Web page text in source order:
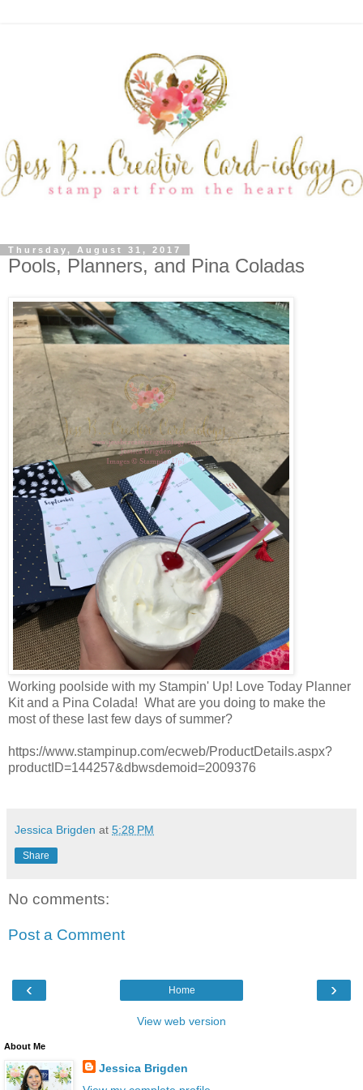
Thursday, August 31, 2017
Pools, Planners, and Pina Coladas
Working poolside with my Stampin' Up! Love Today Planner
Kit and a Pina Colada! What are you doing to make the
most of these last few days of summer?
https://www.stampinup.com/ecweb/ProductDetails.aspx?
productID=144257&dbwsdemoid=2009376
Jessica Brigden at 5:28 PM
Share
No comments:
Post a Comment
‹ ›
Home
View web version
About Me
Jessica Brigden